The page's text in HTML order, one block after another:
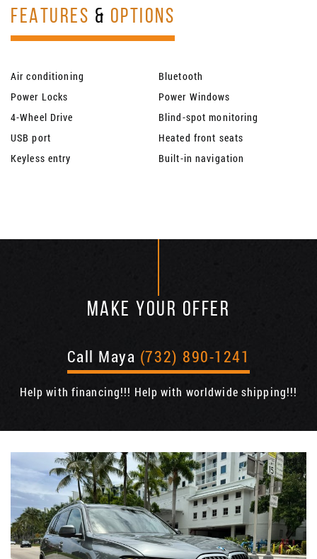
FEATURES & OPTIONS
Air conditioning
Bluetooth
Power Locks
Power Windows
4-Wheel Drive
Blind-spot monitoring
USB port
Heated front seats
Keyless entry
Built-in navigation
MAKE YOUR OFFER
Call Maya (732) 890-1241
Help with financing!!! Help with worldwide shipping!!!